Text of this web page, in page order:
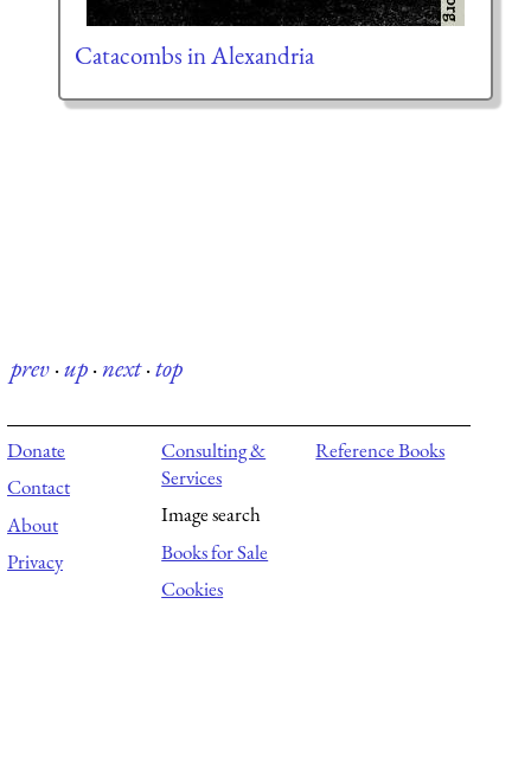
Catacombs in Alexandria
prev·up·next·top
Donate
Contact
About
Privacy
Consulting &
Services
Image search
Books for Sale
Cookies
Reference Books